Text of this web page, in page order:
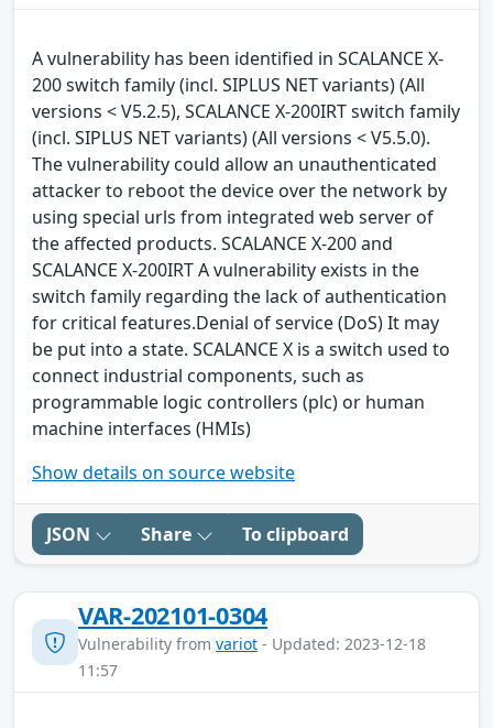
A vulnerability has been identified in SCALANCE X-
200 switch family (incl. SIPLUS NET variants) (All
versions < V5.2.5), SCALANCE X-200IRT switch family
(incl. SIPLUS NET variants) (All versions < V5.5.0).
The vulnerability could allow an unauthenticated
attacker to reboot the device over the network by
using special urls from integrated web server of
the affected products. SCALANCE X-200 and
SCALANCE X-200IRT A vulnerability exists in the
switch family regarding the lack of authentication
for critical features.Denial of service (DoS) It may
be put into a state. SCALANCE X is a switch used to
connect industrial components, such as
programmable logic controllers (plc) or human
machine interfaces (HMIs)
Show details on source website
JSON Share To clipboard
VAR-202101-0304
Vulnerability from variot - Updated: 2023-12-18
11:57